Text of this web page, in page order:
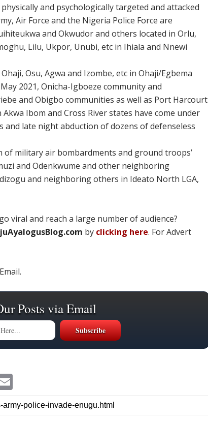
and psychologically targeted and attacked
Air Force and the Nigeria Police Force are
and Okwudor and others located in Orlu,
Lilu, Ukpor, Unubi, etc in Ihiala and Nnewi
Osu, Agwa and Izombe, etc in Ohaji/Egbema
2021, Onicha-Igboeze community and
and Obigbo communities as well as Port Harcourt
Ibom and Cross River states have come under
late night abduction of dozens of defenseless
military air bombardments and ground troops’
and Odenkwume and other neighboring
and neighboring others in Ideato North LGA,
viral and reach a large number of audience?
by clicking here. For Advert
Posts via Email
i
l